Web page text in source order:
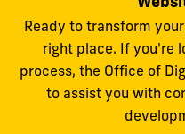
Ready to transform
right place. If you're
process, the Office of
to assist you with